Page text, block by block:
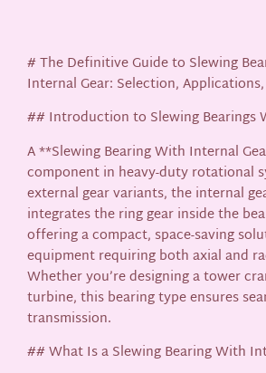
# The Definitive Guide to Slewing
Internal Gear: Selection,
## Introduction to Slewing Bearings
A **Slewing Bearing With Internal
component in heavy-duty rotational
external gear variants, the internal
integrates the ring gear inside the
offering a compact, space-saving
equipment requiring both axial and
Whether you’re designing a tower
turbine, this bearing type ensures
transmission.
## What Is a Slewing Bearing With